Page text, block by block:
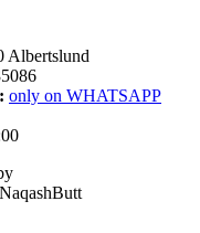
Albertslund
only on WHATSAPP